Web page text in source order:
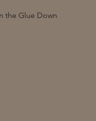
the Glue Down